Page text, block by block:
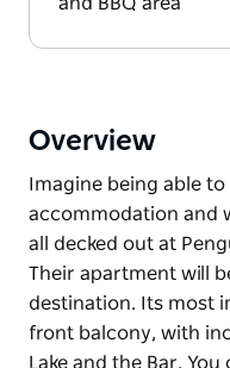
Overview
Imagine being able
accommodation and
all decked out at
Their apartment will
destination. Its most
front balcony, with
Lake and the Bar.